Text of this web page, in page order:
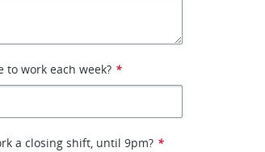
to work each week? *
a closing shift, until 9pm? *